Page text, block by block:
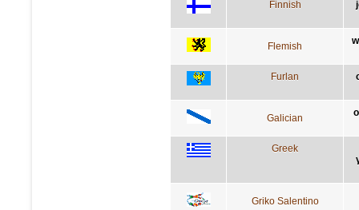
Finnish
Flemish
Furlan
Galician
Greek
Griko Salentino